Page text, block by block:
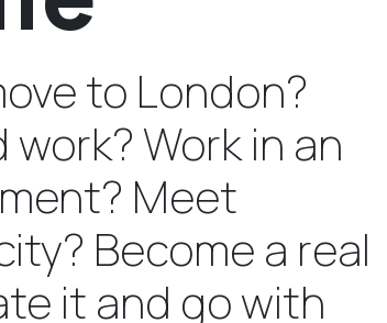
to London?
Work in an
Meet
Become a real
it and go with